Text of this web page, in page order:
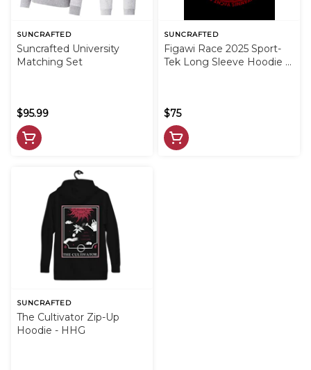
SUNCRAFTED
Suncrafted University
Matching Set
$95.99
SUNCRAFTED
Figawi Race 2025 Sport-
Tek Long Sleeve Hoodie -
$75
SUNCRAFTED
The Cultivator Zip-Up
Hoodie - HHG